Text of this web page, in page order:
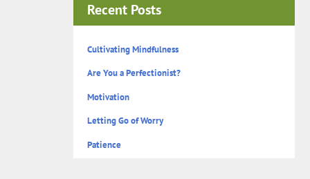
Recent Posts
Cultivating Mindfulness
Are You a Perfectionist?
Motivation
Letting Go of Worry
Patience